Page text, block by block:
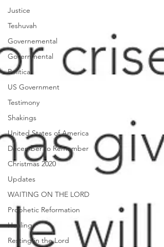
Justice
Teshuvah
Governemental
Governmental
Political
US Government
Testimony
Shakings
United States of America
December to Remember
Christmas 2020
Updates
WAITING ON THE LORD
Prophetic Reformation
Healing
Resting in the Lord